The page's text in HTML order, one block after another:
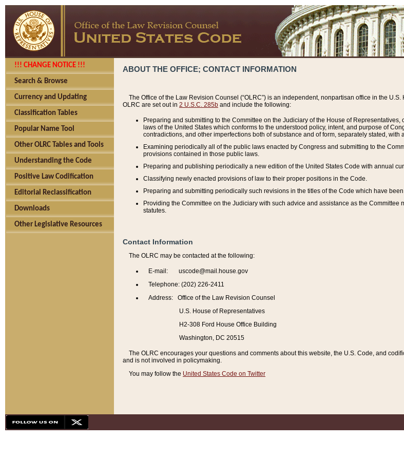
!!! CHANGE NOTICE !!!
Search & Browse
Currency and Updating
Classification Tables
Popular Name Tool
Other OLRC Tables and Tools
Understanding the Code
Positive Law Codification
Editorial Reclassification
Downloads
Other Legislative Resources
ABOUT THE OFFICE; CONTACT INFORMATION
The Office of the Law Revision Counsel (“OLRC”) is an independent, nonpartisan office in the
OLRC are set out in 2 U.S.C. 285b and include the following:
Preparing and submitting to the Committee on the Judiciary of the House of
laws of the United States which conforms to the understood policy, intent, and purpose of
contradictions, and other imperfections both of substance and of form, separately stated, with
Examining periodically all of the public laws enacted by Congress and submitting to the
provisions contained in those public laws.
Preparing and publishing periodically a new edition of the United States Code with annual
Classifying newly enacted provisions of law to their proper positions in the Code.
Preparing and submitting periodically such revisions in the titles of the Code which have
Providing the Committee on the Judiciary with such advice and assistance as the
statutes.
Contact Information
The OLRC may be contacted at the following:
E-mail: uscode@mail.house.gov
Telephone: (202) 226-2411
Address: Office of the Law Revision Counsel
U.S. House of Representatives
H2-308 Ford House Office Building
Washington, DC 20515
The OLRC encourages your questions and comments about this website, the U.S. Code, and
and is not involved in policymaking.
You may follow the United States Code on Twitter